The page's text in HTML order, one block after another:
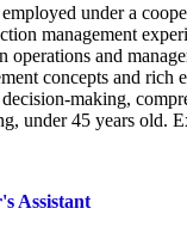
under a
management
and
concepts and rich
making,
under 45 years old.
Assistant